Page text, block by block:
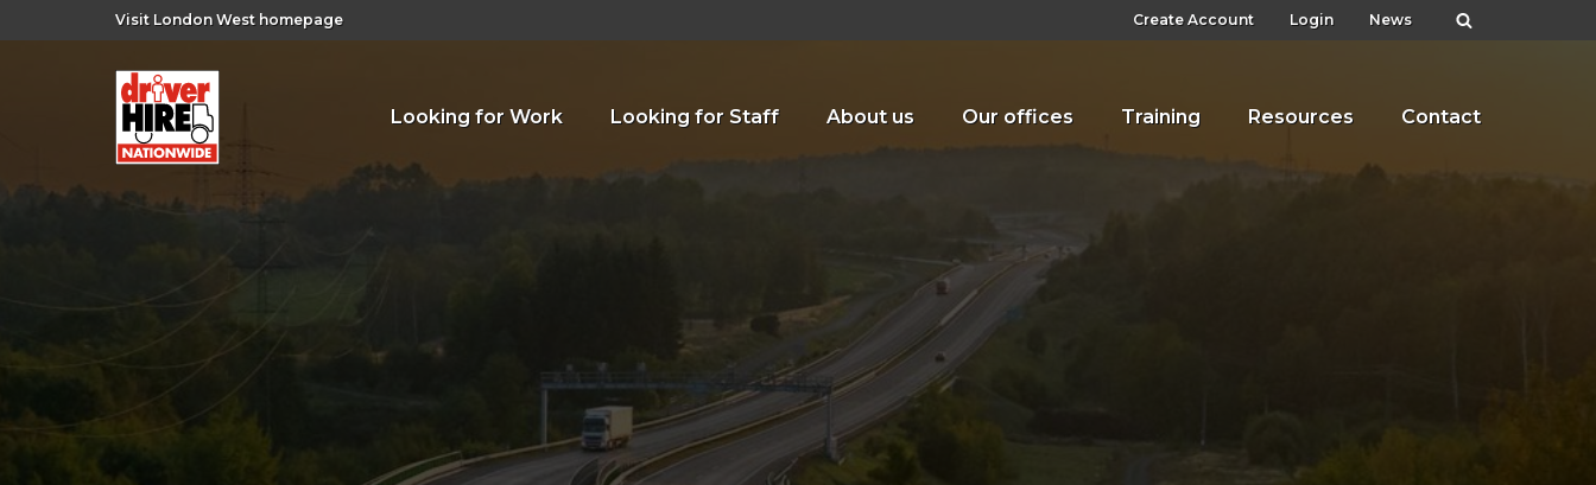
Visit London West homepage Create Account Login News
Looking for Work Looking for Staff About us Our offices Training Resources Contact